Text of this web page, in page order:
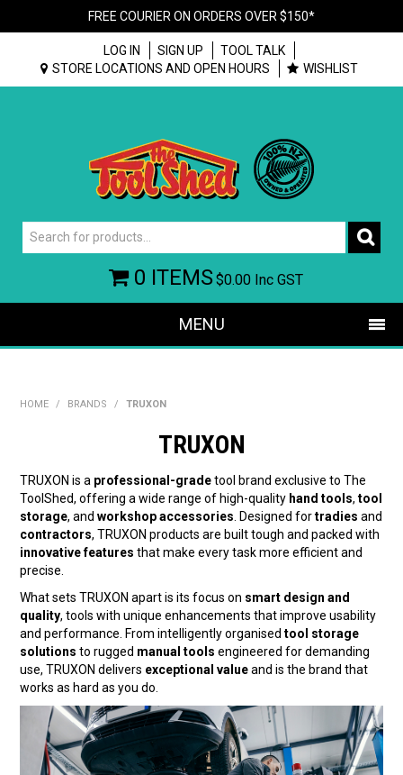
FREE COURIER ON ORDERS OVER $150*
LOG IN SIGN UP
TOOL TALK
STORE LOCATIONS AND OPEN HOURS
WISHLIST
0 ITEMS$0.00 Inc GST
MENU
BONUS + REDEMPTION OFFERS
HOT BUYS
BRANDS
WEEKLY RIPPER DEALS
GIFT CARDS
HOME / BRANDS / TRUXON
TRUXON
TRUXON is a professional-gradetool brand exclusive to The
ToolShed, offering a wide range of high-quality hand tools,tool
storage, andworkshop accessories . Designed fortradies and
contractors, TRUXON products are built tough and packed with
innovative features that make every task more efficient and
precise.
What sets TRUXON apart is its focus on smart design and
quality, tools with unique enhancements that improve usability
and performance. From intelligently organisedtool storage
solutions to rugged manual tools engineered for demanding
use, TRUXON delivers exceptional valueand is the brand that
works as hard as you do.